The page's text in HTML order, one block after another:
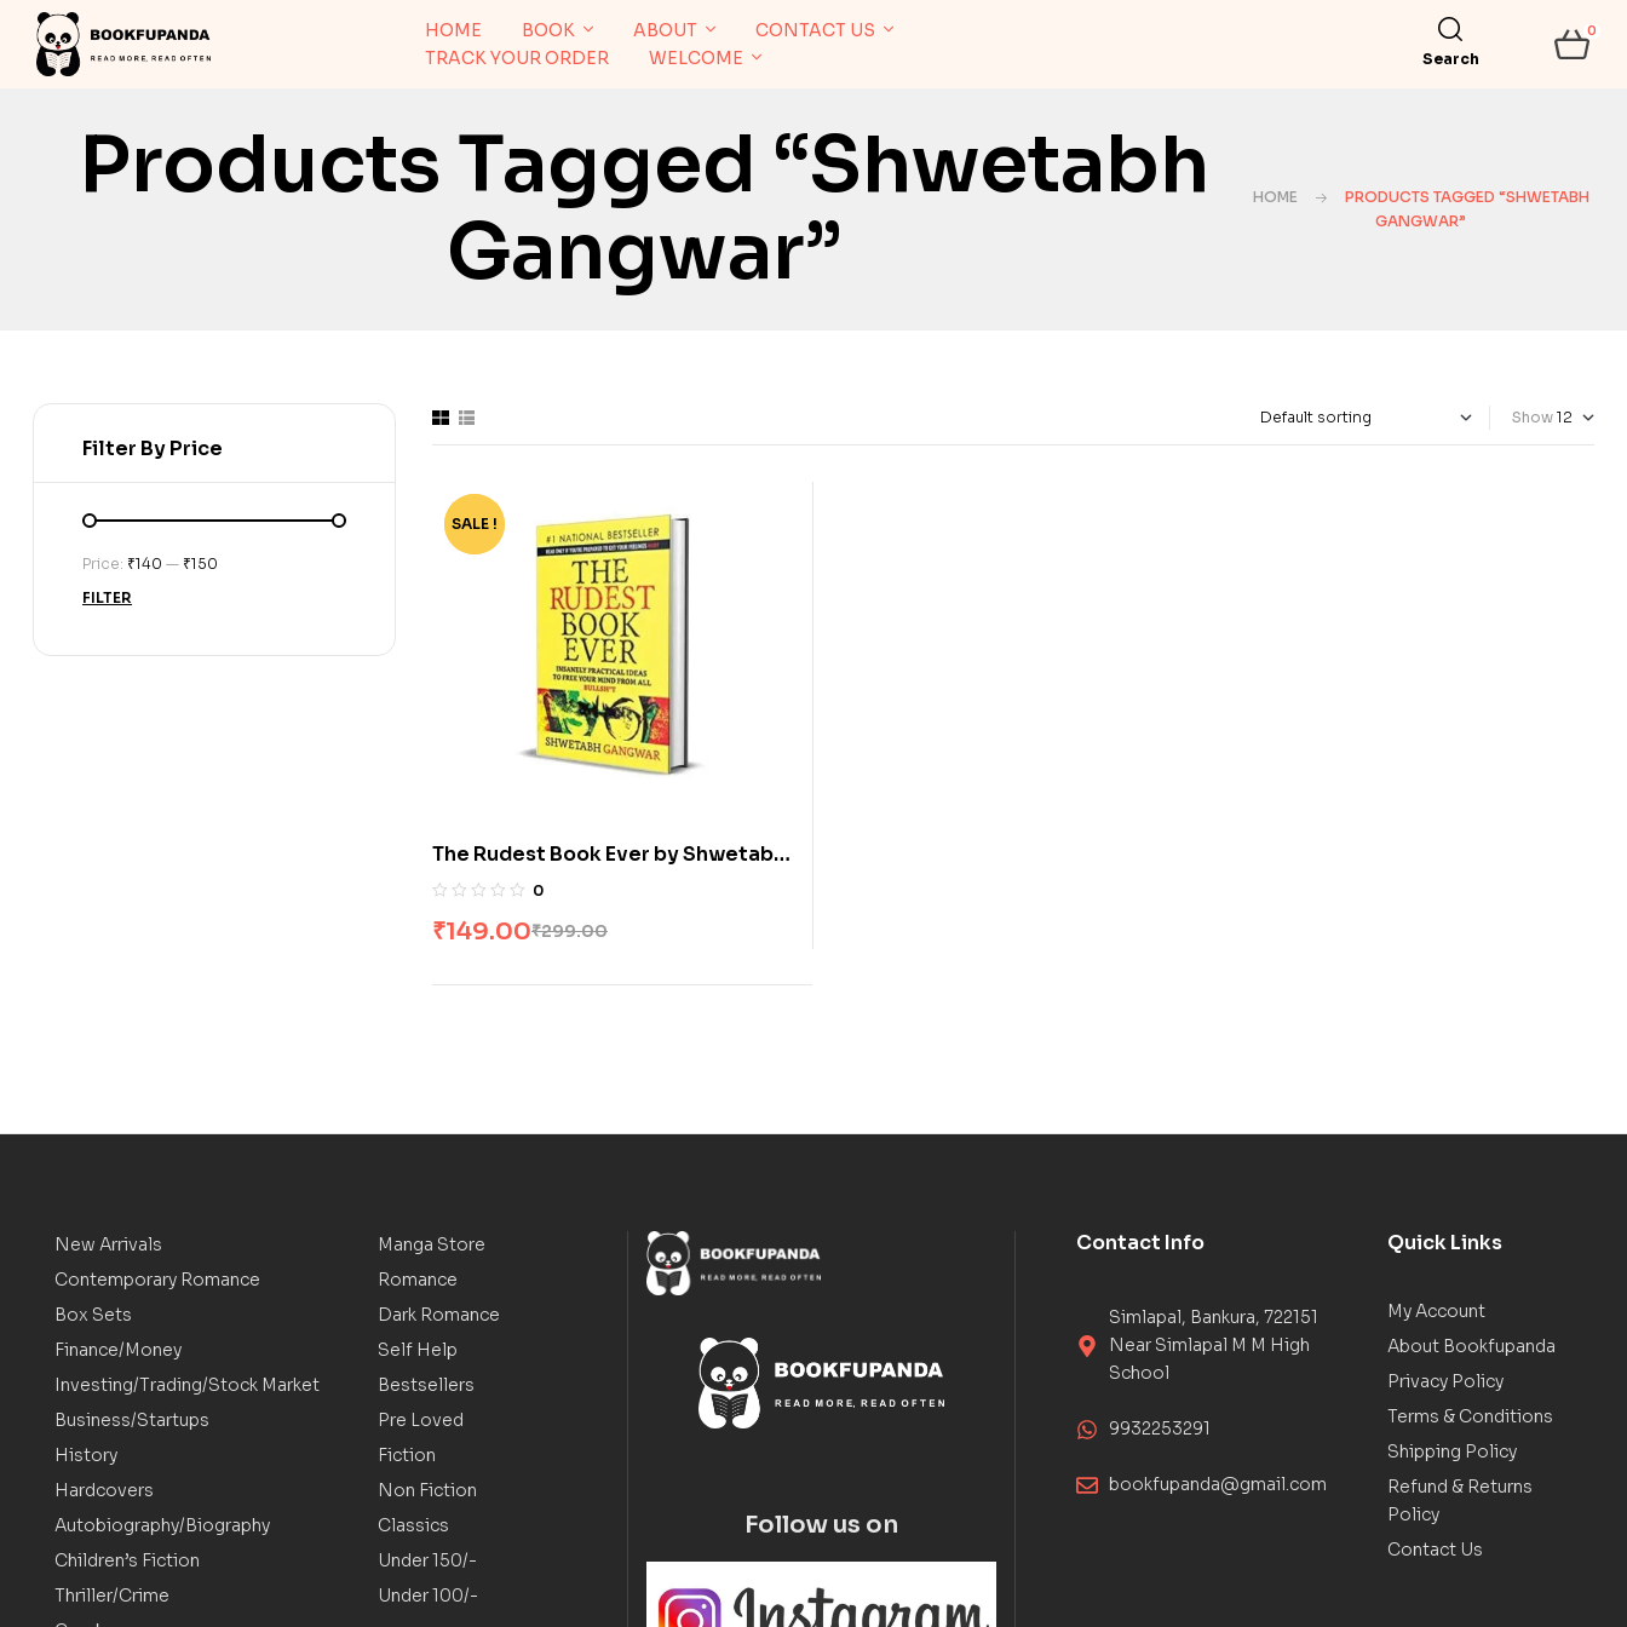
HOME BOOK ABOUT
CONTACT US
TRACK YOUR ORDER
WELCOME Search
0
Products Tagged “Shwetabh
Gangwar”
HOME
PRODUCTS TAGGED “SHWETABH
GANGWAR”
Show
-50%
SALE !
The Rudest Book Ever by Shwetabh
Gangwar 0
₹299.00
₹149.00
Filter By Price
FILTER
Price: ₹140 — ₹150
New Arrivals
Contemporary Romance
Box Sets
Finance/Money
Investing/Trading/Stock Market
Business/Startups
History
Hardcovers
Autobiography/Biography
Children’s Fiction
Thriller/Crime
Manga Store
Romance
Dark Romance
Self Help
Bestsellers
Pre Loved
Fiction
Non Fiction
Classics
Under 150/-
Under 100/-
Follow us on
Contact Info
Simlapal, Bankura, 722151
Near Simlapal M M High
School
9932253291
bookfupanda@gmail.com
Quick Links
My Account
About Bookfupanda
Privacy Policy
Terms & Conditions
Shipping Policy
Refund & Returns
Policy
Contact Us